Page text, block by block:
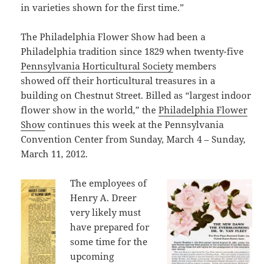
in varieties shown for the first time.”
The Philadelphia Flower Show had been a
Philadelphia tradition since 1829 when twenty-five
Pennsylvania Horticultural Societymembers
showed off their horticultural treasures in a
building on Chestnut Street. Billed as “largest indoor
flower show in the world,” thePhiladelphia Flower
Show continues this week at the Pennsylvania
Convention Center from Sunday, March 4 – Sunday,
March 11, 2012.
The employees of
Henry A. Dreer
very likely must
have prepared for
some time for the
upcoming